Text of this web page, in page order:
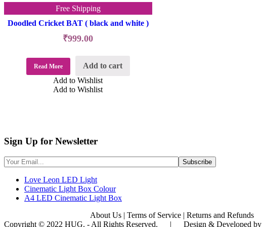
Free Shipping
Doodled Cricket BAT ( black and white )
₹999.00
Read More
Add to cart
Add to Wishlist
Add to Wishlist
Sign Up for Newsletter
Love Leon LED Light
Cinematic Light Box Colour
A4 LED Cinematic Light Box
About Us | Terms of Service | Returns and Refunds
Copyright © 2022 HUG. - All Rights Reserved. | Design & Developed by